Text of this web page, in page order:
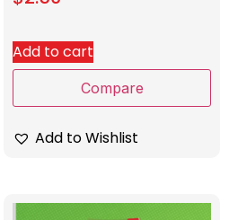
Add to cart
Compare
Add to Wishlist